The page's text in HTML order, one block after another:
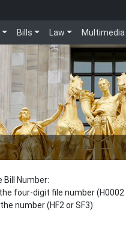
Bills Law Multimedia
Number:
four-digit file number (H0002
number (HF2 or SF3)